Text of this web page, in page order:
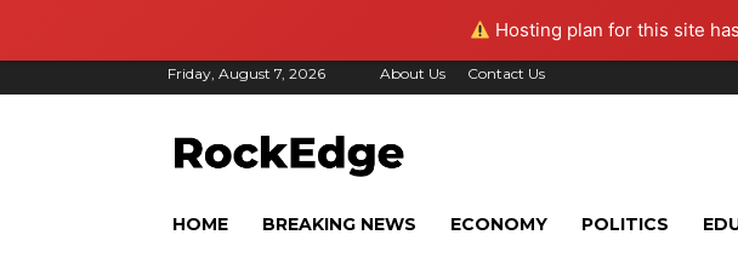
Hosting plan for this site
Friday, August 7, 2026 About Us Contact Us
HOME BREAKING NEWS ECONOMY POLITICS